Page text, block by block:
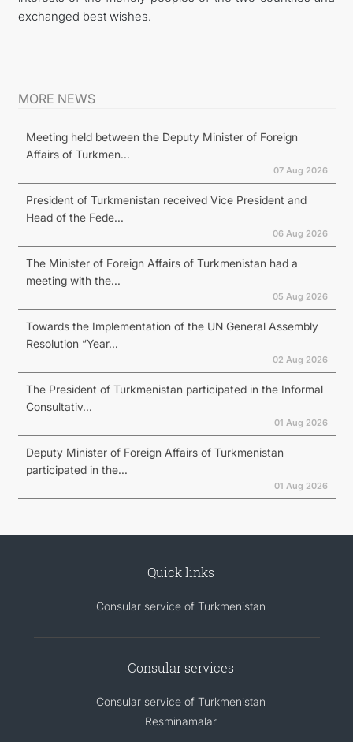
exchanged best wishes.
MORE NEWS
Meeting held between the Deputy Minister of Foreign
Affairs of Turkmen...
07 Aug 2026
President of Turkmenistan received Vice President and
Head of the Fede...
06 Aug 2026
The Minister of Foreign Affairs of Turkmenistan had a
meeting with the...
05 Aug 2026
Towards the Implementation of the UN General Assembly
Resolution “Year...
02 Aug 2026
The President of Turkmenistan participated in the Informal
Consultativ...
01 Aug 2026
Deputy Minister of Foreign Affairs of Turkmenistan
participated in the...
01 Aug 2026
Quick links
Consular service of Turkmenistan
Consular services
Consular service of Turkmenistan
Resminamalar